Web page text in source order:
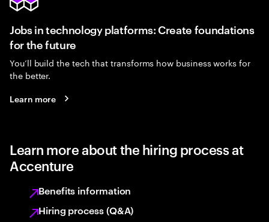
Jobs in technology platforms: Create foundations
for the future
You’ll build the tech that transforms how business works for
the better.
Learn more
Learn more about the hiring process at
Accenture
Benefits information
Hiring process (Q&A)